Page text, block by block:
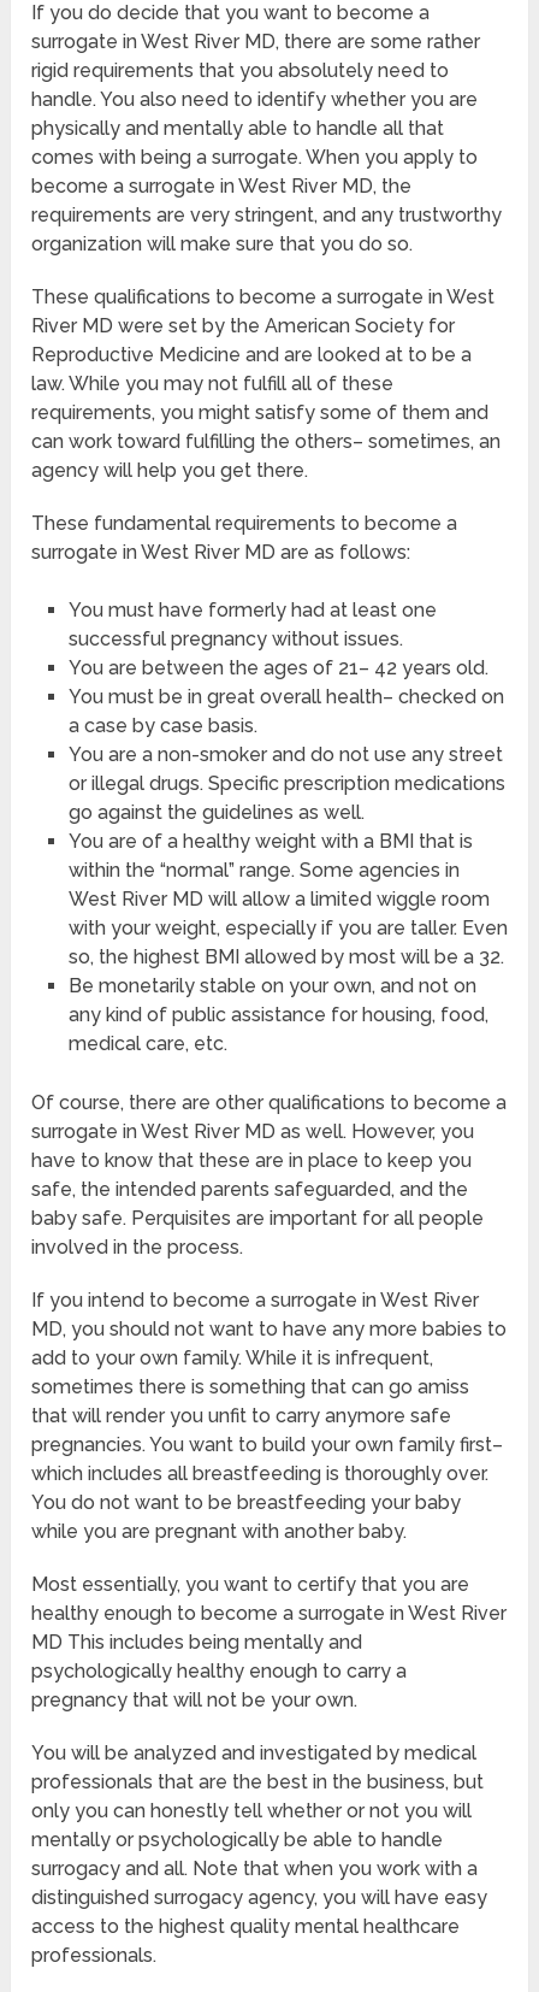
If you do decide that you want to become a
surrogate in West River MD, there are some rather
rigid requirements that you absolutely need to
handle. You also need to identify whether you are
physically and mentally able to handle all that
comes with being a surrogate. When you apply to
become a surrogate in West River MD, the
requirements are very stringent, and any trustworthy
organization will make sure that you do so.
These qualifications to become a surrogate in West
River MD were set by the American Society for
Reproductive Medicine and are looked at to be a
law. While you may not fulfill all of these
requirements, you might satisfy some of them and
can work toward fulfilling the others– sometimes, an
agency will help you get there.
These fundamental requirements to become a
surrogate in West River MD are as follows:
You must have formerly had at least one
successful pregnancy without issues.
You are between the ages of 21– 42 years old.
You must be in great overall health– checked on
a case by case basis.
You are a non-smoker and do not use any street
or illegal drugs. Specific prescription medications
go against the guidelines as well.
You are of a healthy weight with a BMI that is
within the “normal” range. Some agencies in
West River MD will allow a limited wiggle room
with your weight, especially if you are taller. Even
so, the highest BMI allowed by most will be a 32.
Be monetarily stable on your own, and not on
any kind of public assistance for housing, food,
medical care, etc.
Of course, there are other qualifications to become a
surrogate in West River MD as well. However, you
have to know that these are in place to keep you
safe, the intended parents safeguarded, and the
baby safe. Perquisites are important for all people
involved in the process.
If you intend to become a surrogate in West River
MD, you should not want to have any more babies to
add to your own family. While it is infrequent,
sometimes there is something that can go amiss
that will render you unfit to carry anymore safe
pregnancies. You want to build your own family first–
which includes all breastfeeding is thoroughly over.
You do not want to be breastfeeding your baby
while you are pregnant with another baby.
Most essentially, you want to certify that you are
healthy enough to become a surrogate in West River
MD This includes being mentally and
psychologically healthy enough to carry a
pregnancy that will not be your own.
You will be analyzed and investigated by medical
professionals that are the best in the business, but
only you can honestly tell whether or not you will
mentally or psychologically be able to handle
surrogacy and all. Note that when you work with a
distinguished surrogacy agency, you will have easy
access to the highest quality mental healthcare
professionals.